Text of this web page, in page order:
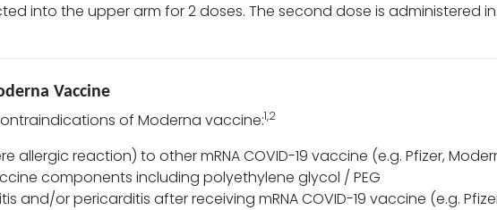
into the upper arm for 2 doses. The second dose is administered
Vaccine
of Moderna vaccine:1,2
allergic reaction) to other mRNA COVID-19 vaccine (e.g. Pfizer,
components including polyethylene glycol / PEG
and/or pericarditis after receiving mRNA COVID-19 vaccine (e.g.